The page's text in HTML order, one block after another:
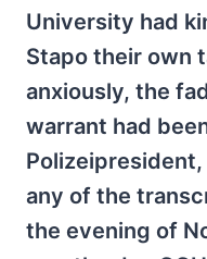
University had
Stapo their own
anxiously, the
warrant had
any of the
the evening of